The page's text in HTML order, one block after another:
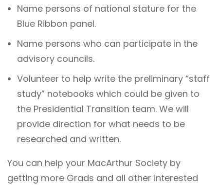
Name persons of national stature for the
Blue Ribbon panel.
Name persons who can participate in the
advisory councils.
Volunteer to help write the preliminary “staff
study” notebooks which could be given to
the Presidential Transition team. We will
provide direction for what needs to be
researched and written.
You can help your MacArthur Society by
getting more Grads and all other interested